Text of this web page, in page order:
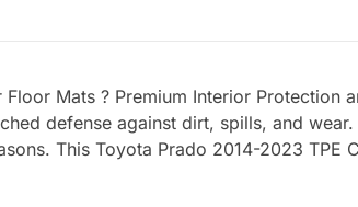
Mats ? Premium Interior Protection
defense against dirt, spills, and
This Toyota Prado 2014-2023 TPE